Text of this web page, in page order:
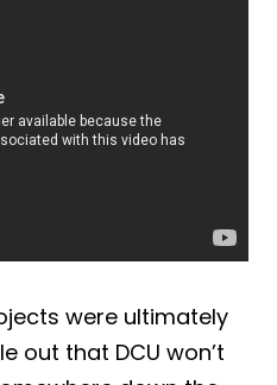
were ultimately
out that DCU won’t